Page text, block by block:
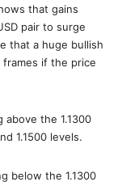
that gains
pair to surge
that a huge bullish
if the price
above the 1.1300
1.1500 levels.
below the 1.1300